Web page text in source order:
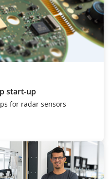
start-up
for radar sensors